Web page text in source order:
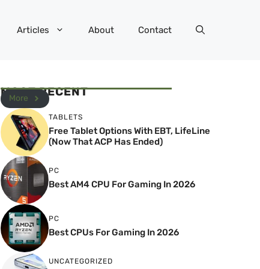
Articles About Contact
MOST RECENT
More
TABLETS
Free Tablet Options With EBT, LifeLine
(Now That ACP Has Ended)
PC
Best AM4 CPU For Gaming In 2026
PC
Best CPUs For Gaming In 2026
UNCATEGORIZED